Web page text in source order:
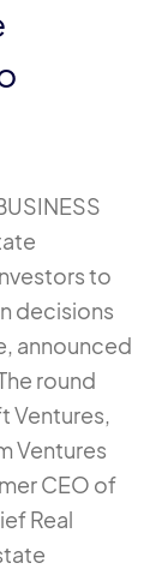
to
decisions
announced
round
Ventures,
Ventures
CEO of
Real